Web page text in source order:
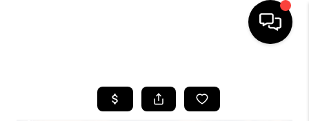
SEARCH LISTINGS